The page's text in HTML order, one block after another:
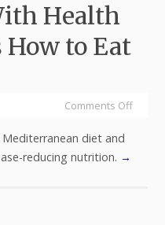
Health
How to Eat
Comments Off
diet and
reducing nutrition. →